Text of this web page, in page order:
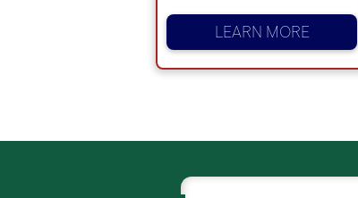
LEARN MORE